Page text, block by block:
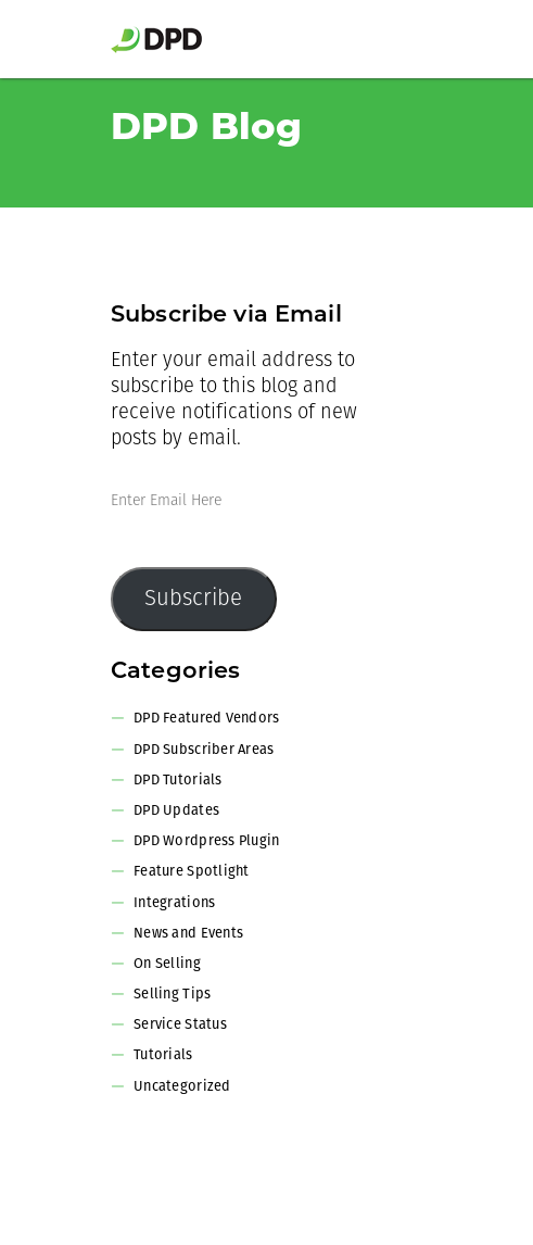
DPD Blog
Subscribe via Email
Enter your email address to
subscribe to this blog and
receive notifications of new
posts by email.
Subscribe
Categories
DPD Featured Vendors
DPD Subscriber Areas
DPD Tutorials
DPD Updates
DPD Wordpress Plugin
Feature Spotlight
Integrations
News and Events
On Selling
Selling Tips
Service Status
Tutorials
Uncategorized